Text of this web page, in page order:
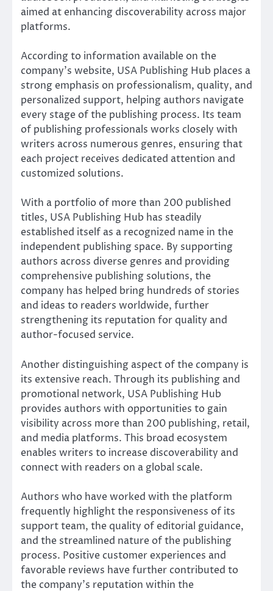
aimed at enhancing discoverability across major
platforms.
According to information available on the
company’s website, USA Publishing Hub places a
strong emphasis on professionalism, quality, and
personalized support, helping authors navigate
every stage of the publishing process. Its team
of publishing professionals works closely with
writers across numerous genres, ensuring that
each project receives dedicated attention and
customized solutions.
With a portfolio of more than 200 published
titles, USA Publishing Hub has steadily
established itself as a recognized name in the
independent publishing space. By supporting
authors across diverse genres and providing
comprehensive publishing solutions, the
company has helped bring hundreds of stories
and ideas to readers worldwide, further
strengthening its reputation for quality and
author-focused service.
Another distinguishing aspect of the company is
its extensive reach. Through its publishing and
promotional network, USA Publishing Hub
provides authors with opportunities to gain
visibility across more than 200 publishing, retail,
and media platforms. This broad ecosystem
enables writers to increase discoverability and
connect with readers on a global scale.
Authors who have worked with the platform
frequently highlight the responsiveness of its
support team, the quality of editorial guidance,
and the streamlined nature of the publishing
process. Positive customer experiences and
favorable reviews have further contributed to
the company’s reputation within the